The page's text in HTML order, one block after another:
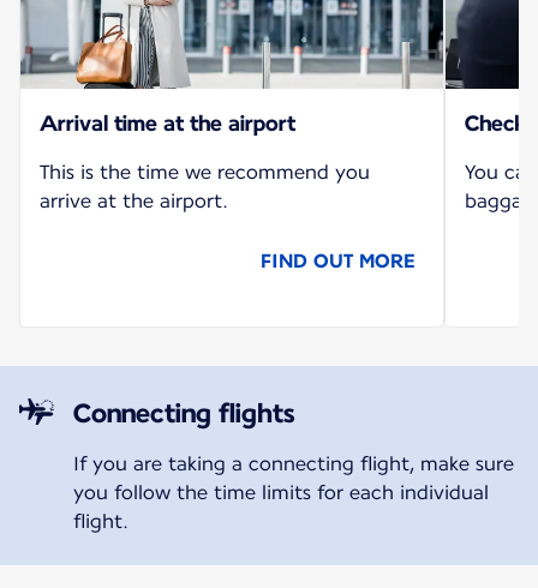
Arrival time at the airport
This is the time we recommend you
arrive at the airport.
FIND OUT MORE
You
Connecting flights
If you are taking a connecting flight, make sure
you follow the time limits for each individual
flight.